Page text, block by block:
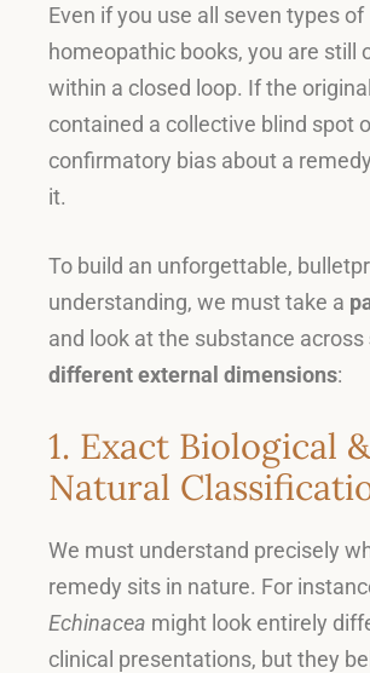
Even if you use all seven types of
homeopathic books, you are still
within a closed loop. If the
contained a collective blind spot
confirmatory bias about a
it.
To build an unforgettable,
understanding, we must take a
and look at the substance across
different external dimensions:
1. Exact Biological &
Natural
We must understand precisely
remedy sits in nature. For
Echinacea might look entirely
clinical presentations, but they